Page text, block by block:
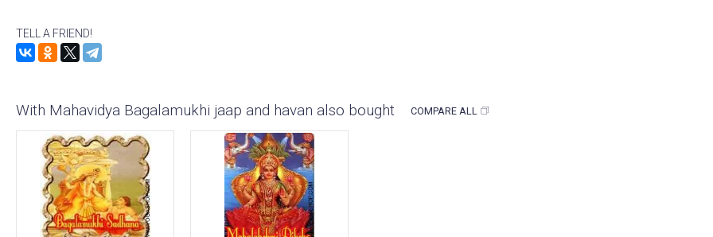
TELL A FRIEND!
With Mahavidya Bagalamukhi jaap and havan also bought COMPARE ALL